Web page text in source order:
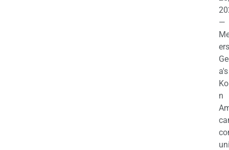
—
a's
n